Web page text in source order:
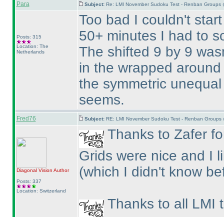
Para Subject: Re: LMI November Sudoku Test - Renban Groups
Posts: 315
Location: The
Netherlands
Too bad I couldn't
50+ minutes I had to
The shifted 9 by 9
in the wrapped
the symmetric
seems.
Fred76 Subject: RE: LMI November Sudoku Test - Renban Groups
Diagonal Vision Author
Posts: 337
Location: Switzerland
Thanks to Zafer
Grids were nice and I
(which I didn't know
Thanks to all LMI